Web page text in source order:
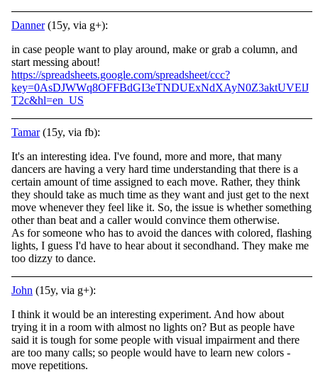
Danner(15y, via g+):
in case people want to play around, make or grab a column, and
start messing about!
https://spreadsheets.google.com/spreadsheet/ccc?
key=0AsDJWWq8OFFBdGI3eTNDUExNdXAyN0Z3aktUVElJ
T2c&hl=en_US
Tamar(15y, via fb):
It's an interesting idea. I've found, more and more, that many
dancers are having a very hard time understanding that there is a
certain amount of time assigned to each move. Rather, they think
they should take as much time as they want and just get to the next
move whenever they feel like it. So, the issue is whether something
other than beat and a caller would convince them otherwise.
As for someone who has to avoid the dances with colored, flashing
lights, I guess I'd have to hear about it secondhand. They make me
too dizzy to dance.
John (15y, via g+):
I think it would be an interesting experiment. And how about
trying it in a room with almost no lights on? But as people have
said it is tough for some people with visual impairment and there
are too many calls; so people would have to learn new colors -
move repetitions.